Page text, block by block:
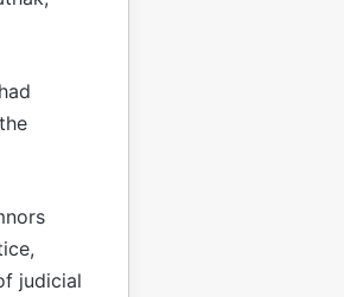
judicial